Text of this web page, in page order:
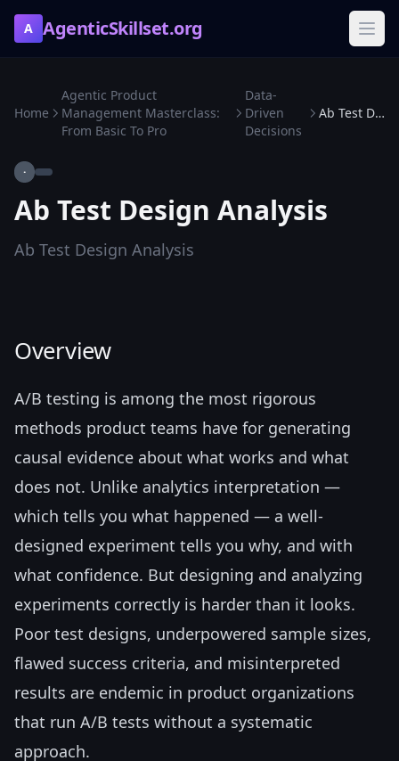
A AgenticSkillset.org
Home
Agentic Product
Management Masterclass:
From Basic To Pro
Data-
Driven
Decisions
Ab Test Design Analysis
·
Ab Test Design Analysis
Ab Test Design Analysis
Overview
A/B testing is among the most rigorous
methods product teams have for generating
causal evidence about what works and what
does not. Unlike analytics interpretation —
which tells you what happened — a well-
designed experiment tells you why, and with
what confidence. But designing and analyzing
experiments correctly is harder than it looks.
Poor test designs, underpowered sample sizes,
flawed success criteria, and misinterpreted
results are endemic in product organizations
that run A/B tests without a systematic
approach.